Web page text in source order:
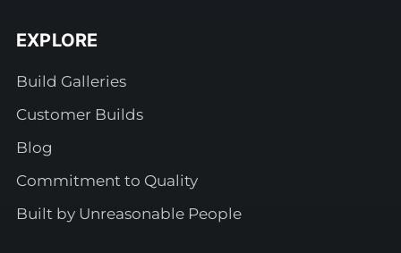
EXPLORE
Build Galleries
Customer Builds
Blog
Commitment to Quality
Built by Unreasonable People